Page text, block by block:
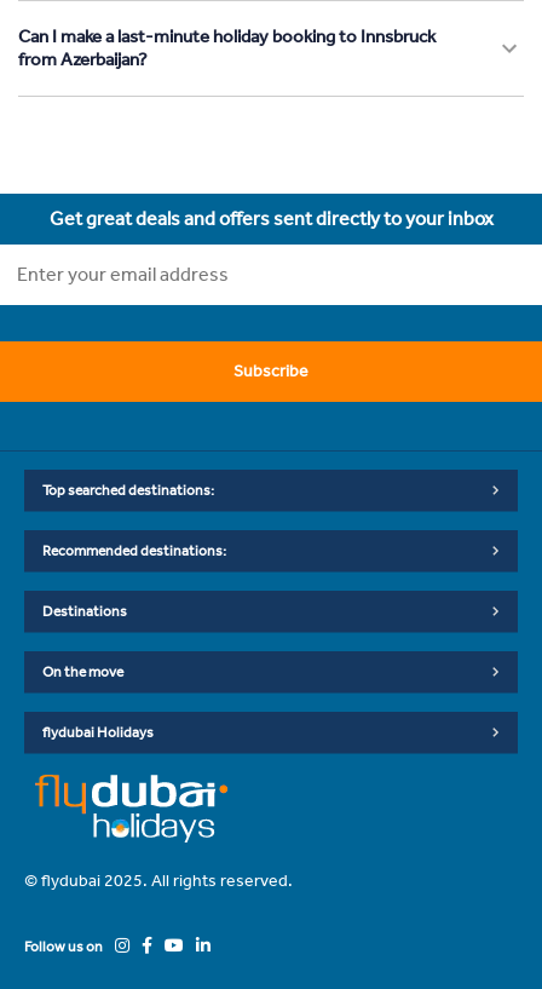
Can I make a last-minute holiday booking to Innsbruck
from Azerbaijan?
Get great deals and offers sent directly to your inbox
Subscribe
Top searched destinations:
Recommended destinations:
Destinations
On the move
flydubai Holidays
© flydubai 2025. All rights reserved.
Follow us on